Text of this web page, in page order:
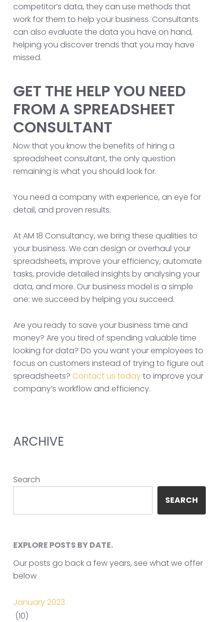
competitor’s data, they can use methods that
work for them to help your business. Consultants
can also evaluate the data you have on hand,
helping you discover trends that you may have
missed.
GET THE HELP YOU NEED
FROM A SPREADSHEET
CONSULTANT
Now that you know the benefits of hiring a
spreadsheet consultant, the only question
remaining is what you should look for.
You need a company with experience, an eye for
detail, and proven results.
At AM 18 Consultancy, we bring these qualities to
your business. We can design or overhaul your
spreadsheets, improve your efficiency, automate
tasks, provide detailed insights by analysing your
data, and more. Our business model is a simple
one: we succeed by helping you succeed.
Are you ready to save your business time and
money? Are you tired of spending valuable time
looking for data? Do you want your employees to
focus on customers instead of trying to figure out
spreadsheets? Contact us todayto improve your
company’s workflow and efficiency.
ARCHIVE
Search
SEARCH
EXPLORE POSTS BY DATE.
Our posts go back a few years, see what we offer
below
January 2023
(10)